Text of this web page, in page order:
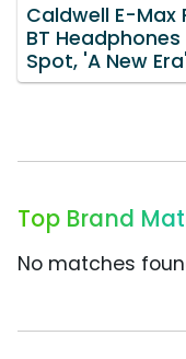
Caldwell E-Max
BT Headphones
Spot, 'A New Era'
Top Brand
No matches